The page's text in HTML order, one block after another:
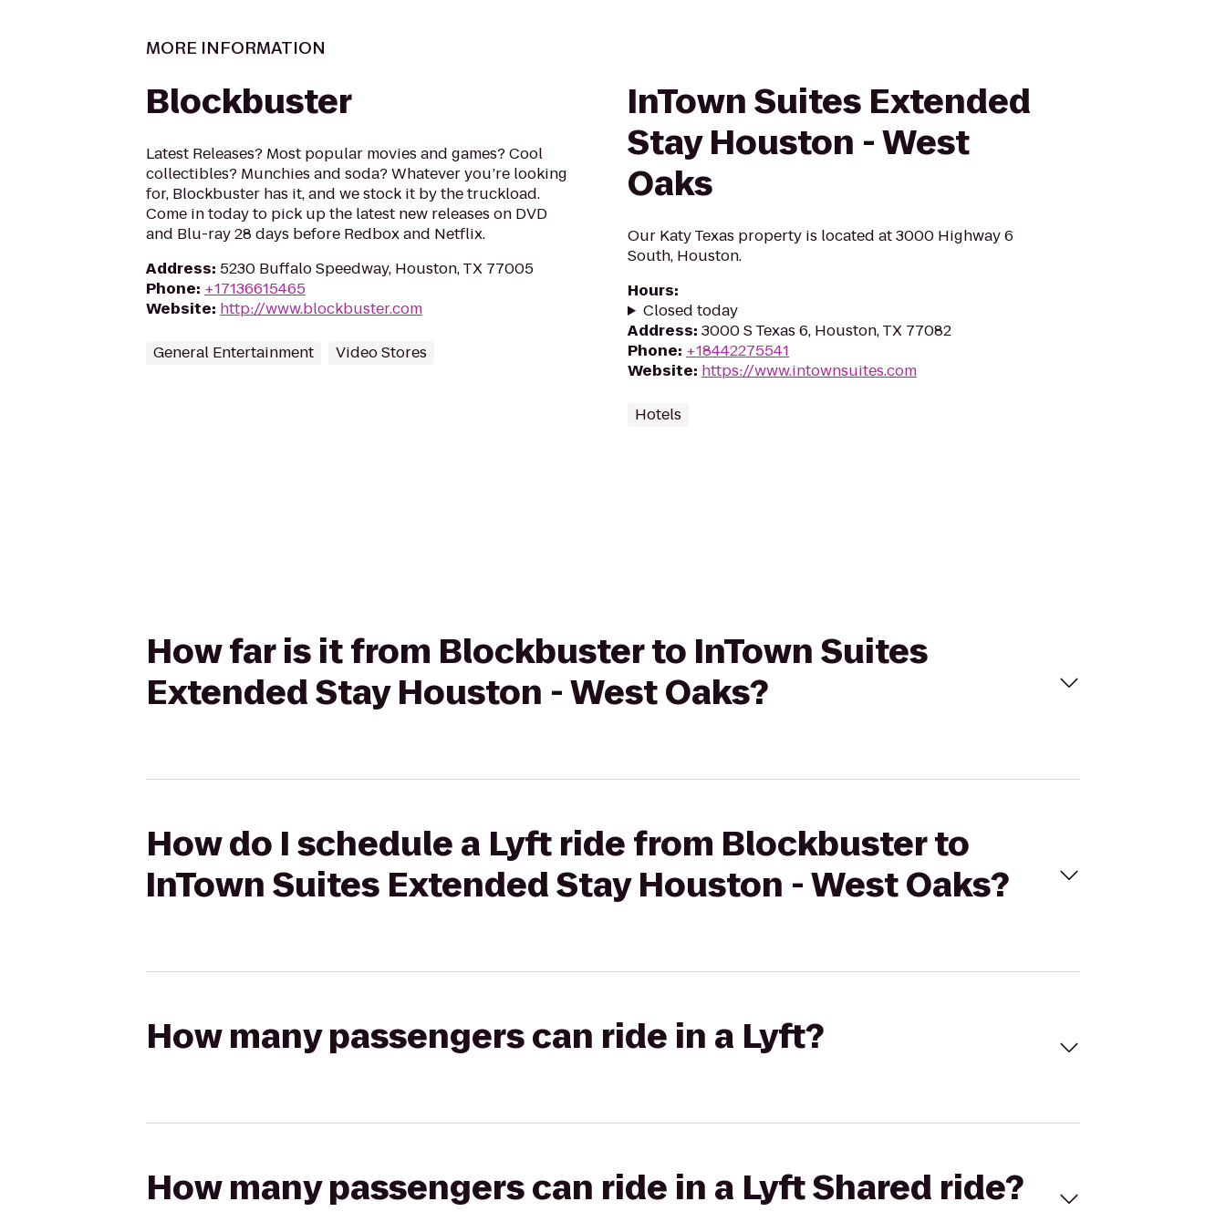
MORE INFORMATION
Blockbuster
Latest Releases? Most popular movies and games? Cool
collectibles? Munchies and soda? Whatever you’re looking
for, Blockbuster has it, and we stock it by the truckload.
Come in today to pick up the latest new releases on DVD
and Blu-ray 28 days before Redbox and Netflix.
Address: 5230 Buffalo Speedway, Houston, TX 77005
Phone: +17136615465
Website: http://www.blockbuster.com
General Entertainment Video Stores
InTown Suites Extended
Stay Houston - West
Oaks
Our Katy Texas property is located at 3000 Highway 6
South, Houston.
Hours:
Closed today
Address: 3000 S Texas 6, Houston, TX 77082
Phone: +18442275541
Website: https://www.intownsuites.com
Hotels
How far is it from Blockbuster to InTown Suites
Extended Stay Houston - West Oaks?
How do I schedule a Lyft ride from Blockbuster to
InTown Suites Extended Stay Houston - West Oaks?
How many passengers can ride in a Lyft?
How many passengers can ride in a Lyft Shared ride?